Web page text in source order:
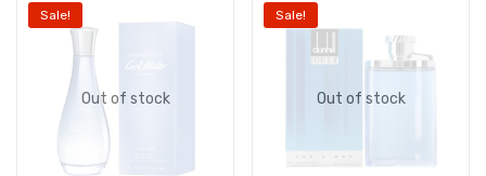
Out of stock
Sale!
Out of stock
Sale!